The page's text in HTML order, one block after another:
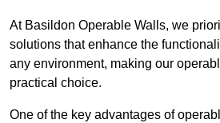
At Basildon Operable Walls, we
solutions that enhance the
any environment, making our
practical choice.
One of the key advantages of